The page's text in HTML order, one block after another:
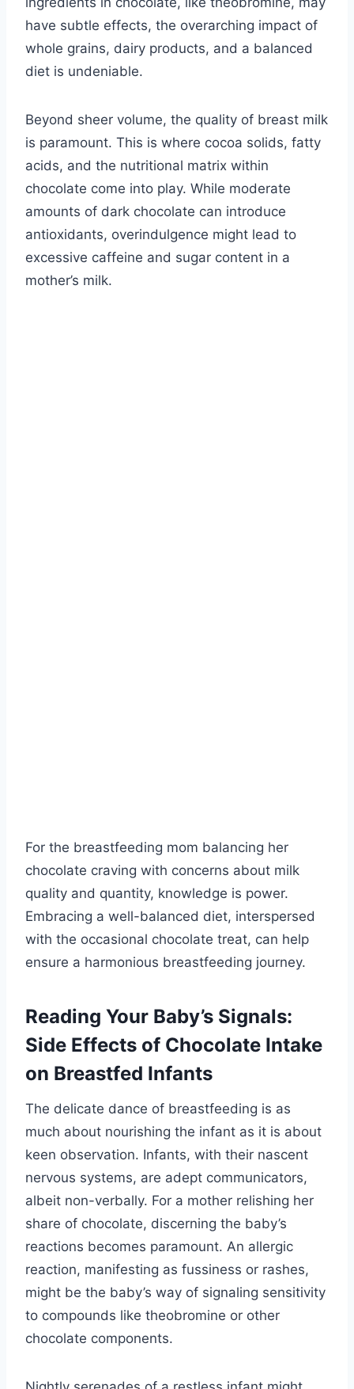
have subtle effects, the overarching impact of
whole grains, dairy products, and a balanced
diet is undeniable.
Beyond sheer volume, the quality of breast milk
is paramount. This is where cocoa solids, fatty
acids, and the nutritional matrix within
chocolate come into play. While moderate
amounts of dark chocolate can introduce
antioxidants, overindulgence might lead to
excessive caffeine and sugar content in a
mother’s milk.
For the breastfeeding mom balancing her
chocolate craving with concerns about milk
quality and quantity, knowledge is power.
Embracing a well-balanced diet, interspersed
with the occasional chocolate treat, can help
ensure a harmonious breastfeeding journey.
Reading Your Baby’s Signals:
Side Effects of Chocolate Intake
on Breastfed Infants
The delicate dance of breastfeeding is as
much about nourishing the infant as it is about
keen observation. Infants, with their nascent
nervous systems, are adept communicators,
albeit non-verbally. For a mother relishing her
share of chocolate, discerning the baby’s
reactions becomes paramount. An allergic
reaction, manifesting as fussiness or rashes,
might be the baby’s way of signaling sensitivity
to compounds like theobromine or other
chocolate components.